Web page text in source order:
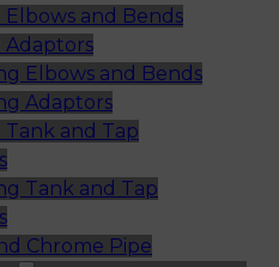
Elbows and Bends
Adaptors
Elbows and Bends
Adaptors
Tank and Tap
Tank and Tap
Chrome Pipe